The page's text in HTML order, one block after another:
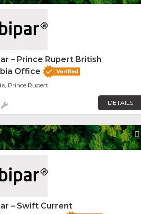
– Prince Rupert British
Office
Prince Rupert
DETAILS
– Swift Current